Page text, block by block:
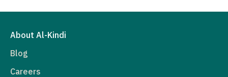
About Al-Kindi
Blog
Careers